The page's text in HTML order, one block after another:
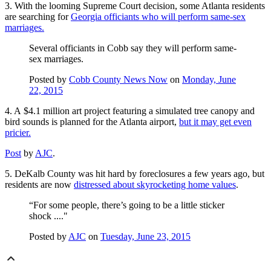
3. With the looming Supreme Court decision, some Atlanta residents
are searching forGeorgia officiants who will perform same-sex
marriages.
Several officiants in Cobb say they will perform same-
sex marriages.
Posted by Cobb County News Now on Monday, June
22, 2015
4. A $4.1 million art project featuring a simulated tree canopy and
bird sounds is planned for the Atlanta airport, but it may get even
pricier.
Post by AJC.
5. DeKalb County was hit hard by foreclosures a few years ago, but
residents are now distressed about skyrocketing home values.
“For some people, there’s going to be a little sticker
shock ...."
Posted by AJC on Tuesday, June 23, 2015